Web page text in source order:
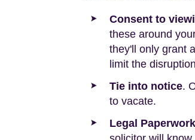
Consent to
these around
they'll only grant
limit the
Tie into notice.
to vacate.
Legal Paperwork